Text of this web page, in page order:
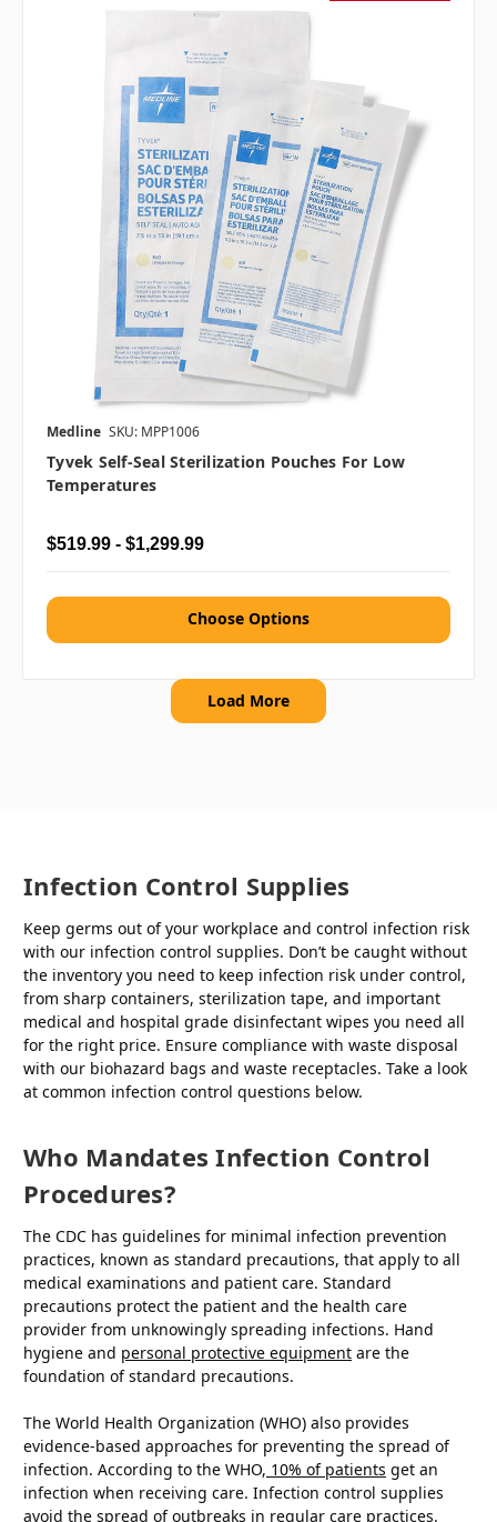
Medline SKU: MPP1006
Tyvek Self-Seal Sterilization Pouches For Low
Temperatures
$519.99 - $1,299.99
Choose Options
Load More
Infection Control Supplies
Keep germs out of your workplace and control infection risk
with our infection control supplies. Don’t be caught without
the inventory you need to keep infection risk under control,
from sharp containers, sterilization tape, and important
medical and hospital grade disinfectant wipes you need all
for the right price. Ensure compliance with waste disposal
with our biohazard bags and waste receptacles. Take a look
at common infection control questions below.
Who Mandates Infection Control
Procedures?
The CDC has guidelines for minimal infection prevention
practices, known as standard precautions, that apply to all
medical examinations and patient care. Standard
precautions protect the patient and the health care
provider from unknowingly spreading infections. Hand
hygiene and personal protective equipment are the
foundation of standard precautions.
The World Health Organization (WHO) also provides
evidence-based approaches for preventing the spread of
infection. According to the WHO, 10% of patients get an
infection when receiving care. Infection control supplies
avoid the spread of outbreaks in regular care practices.